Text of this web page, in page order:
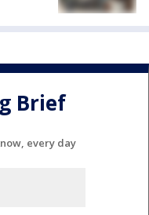
Brief
every day